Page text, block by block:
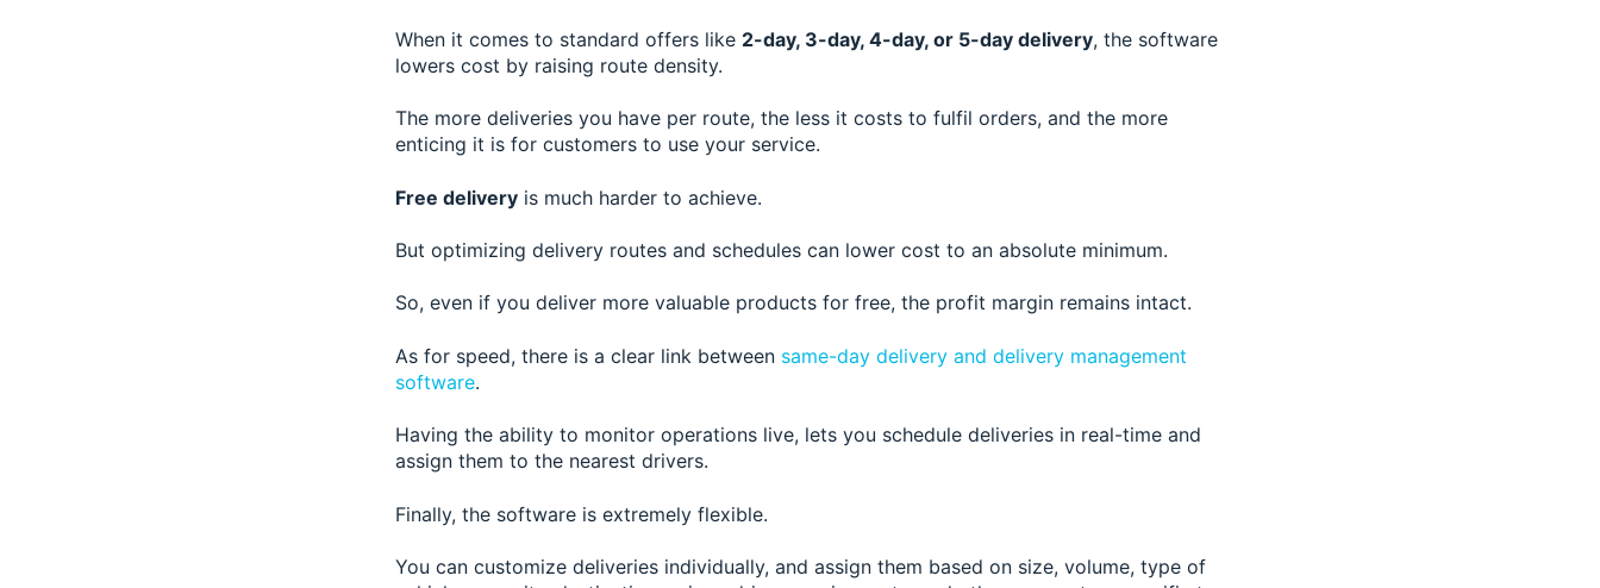
When it comes to standard offers like 2-day, 3-day, 4-day, or 5-day delivery, the software
lowers cost by raising route density.
The more deliveries you have per route, the less it costs to fulfil orders, and the more
enticing it is for customers to use your service.
Free delivery is much harder to achieve.
But optimizing delivery routes and schedules can lower cost to an absolute minimum.
So, even if you deliver more valuable products for free, the profit margin remains intact.
As for speed, there is a clear link between same-day delivery and delivery management
software.
Having the ability to monitor operations live, lets you schedule deliveries in real-time and
assign them to the nearest drivers.
Finally, the software is extremely flexible.
You can customize deliveries individually, and assign them based on size, volume, type of